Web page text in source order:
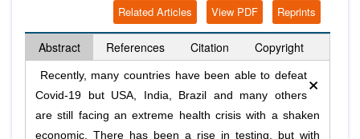
Reprints
View PDF
Related Articles
Abstract References Citation Copyright
×
Recently, many countries have been able to defeat
Covid-19 but USA, India, Brazil and many others
are still facing an extreme health crisis with a shaken
economic. There has been a rise in testing, but with